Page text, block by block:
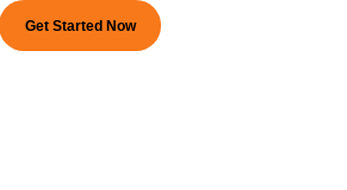
Get Started Now